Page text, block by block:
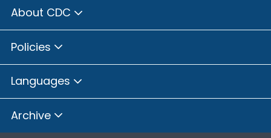
About CDC
Policies
Languages
Archive